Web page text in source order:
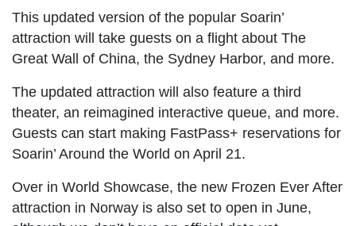
This updated version of the popular Soarin’
attraction will take guests on a flight about The
Great Wall of China, the Sydney Harbor, and more.
The updated attraction will also feature a third
theater, an reimagined interactive queue, and more.
Guests can start making FastPass+ reservations for
Soarin’ Around the World on April 21.
Over in World Showcase, the new Frozen Ever After
attraction in Norway is also set to open in June,